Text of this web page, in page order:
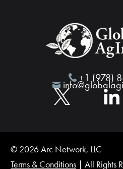
+1 (978)
© 2026 Arc Network, LLC
Terms & Conditions | All Rights